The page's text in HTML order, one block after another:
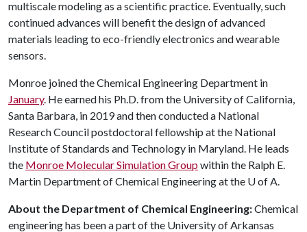
multiscale modeling as a scientific practice. Eventually, such
continued advances will benefit the design of advanced
materials leading to eco-friendly electronics and wearable
sensors.
Monroe joined the Chemical Engineering Department in
January. He earned his Ph.D. from the University of California,
Santa Barbara, in 2019 and then conducted a National
Research Council postdoctoral fellowship at the National
Institute of Standards and Technology in Maryland. He leads
the Monroe Molecular Simulation Groupwithin the Ralph E.
Martin Department of Chemical Engineering at the U of A.
About the Department of Chemical Engineering:Chemical
engineering has been a part of the University of Arkansas